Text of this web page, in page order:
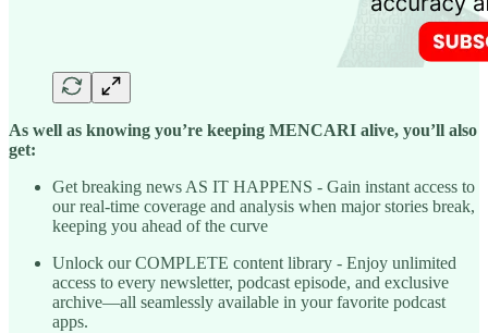
As well as knowing you’re keeping MENCARI alive, you’ll also
get:
Get breaking news AS IT HAPPENS - Gain instant access to
our real-time coverage and analysis when major stories break,
keeping you ahead of the curve
Unlock our COMPLETE content library - Enjoy unlimited
access to every newsletter, podcast episode, and exclusive
archive—all seamlessly available in your favorite podcast
apps.